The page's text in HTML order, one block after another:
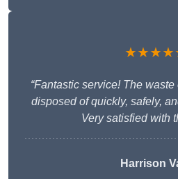
“Fantastic service! The
disposed of quickly, safely,
Very satisfied with
Harrison